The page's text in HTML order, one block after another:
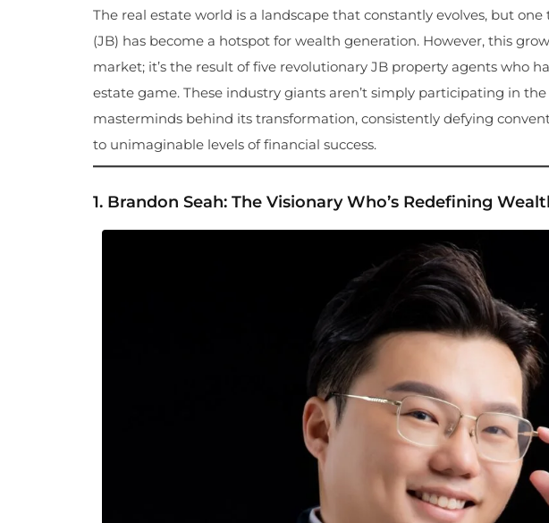
The real estate world is a landscape that constantly evolves, but
(JB) has become a hotspot for wealth generation. However, this
market; it’s the result of five revolutionary JB property agents who
estate game. These industry giants aren’t simply participating in
masterminds behind its transformation, consistently defying
to unimaginable levels of financial success.
1. Brandon Seah: The Visionary Who’s Redefining